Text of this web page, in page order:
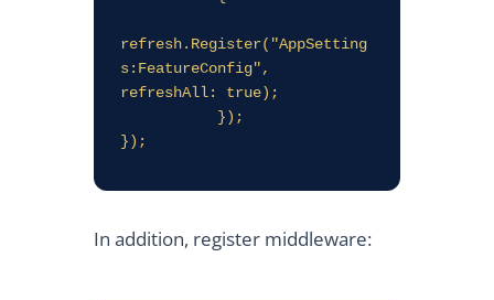
refresh.Register("AppSetting
s:FeatureConfig",
refreshAll: true);
});
In addition, register middleware: